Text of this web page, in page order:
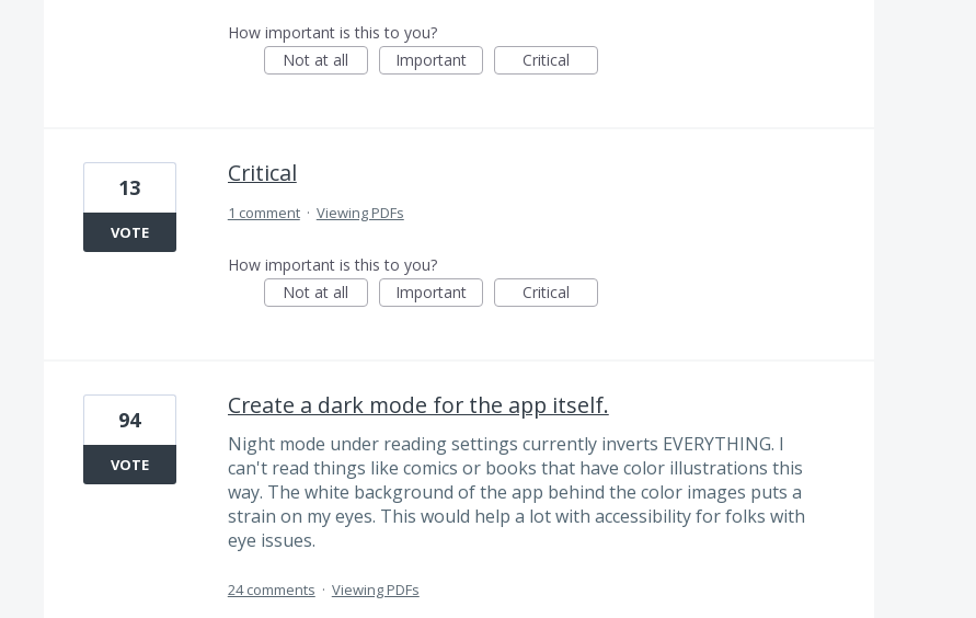
How important is this to you?
Not at all
Important Critical
Critical
13
VOTE
1 comment · Viewing PDFs
How important is this to you?
Not at all
Important Critical
Create a dark mode for the app itself.
Night mode under reading settings currently inverts EVERYTHING. I
can't read things like comics or books that have color illustrations this
way. The white background of the app behind the color images puts a
strain on my eyes. This would help a lot with accessibility for folks with
eye issues.
94
VOTE
24 comments · Viewing PDFs